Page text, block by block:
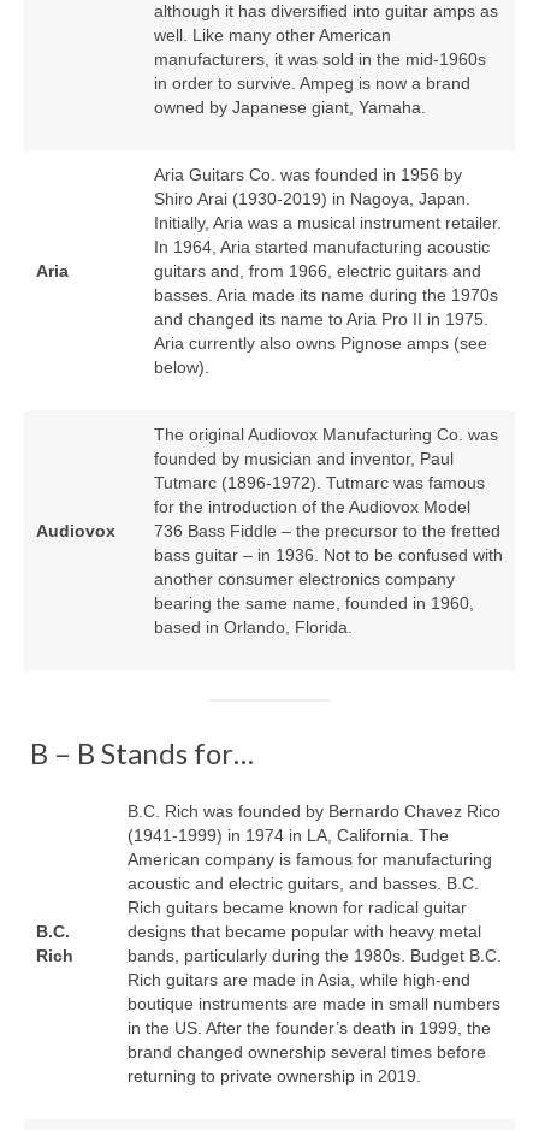
although it has diversified into guitar amps as
well. Like many other American
manufacturers, it was sold in the mid‑1960s
in order to survive. Ampeg is now a brand
owned by Japanese giant, Yamaha.
Aria
Aria Guitars Co. was founded in 1956 by
Shiro Arai (1930‑2019) in Nagoya, Japan.
Initially, Aria was a musical instrument retailer.
In 1964, Aria started manufacturing acoustic
guitars and, from 1966, electric guitars and
basses. Aria made its name during the 1970s
and changed its name to Aria Pro II in 1975.
Aria currently also owns Pignose amps (see
below).
Audiovox
The original Audiovox Manufacturing Co. was
founded by musician and inventor, Paul
Tutmarc (1896‑1972). Tutmarc was famous
for the introduction of the Audiovox Model
736 Bass Fiddle – the precursor to the fretted
bass guitar – in 1936. Not to be confused with
another consumer electronics company
bearing the same name, founded in 1960,
based in Orlando, Florida.
B – B Stands for…
B.C.
Rich
B.C. Rich was founded by Bernardo Chavez Rico
(1941‑1999) in 1974 in LA, California. The
American company is famous for manufacturing
acoustic and electric guitars, and basses. B.C.
Rich guitars became known for radical guitar
designs that became popular with heavy metal
bands, particularly during the 1980s. Budget B.C.
Rich guitars are made in Asia, while high‑end
boutique instruments are made in small numbers
in the US. After the founder’s death in 1999, the
brand changed ownership several times before
returning to private ownership in 2019.